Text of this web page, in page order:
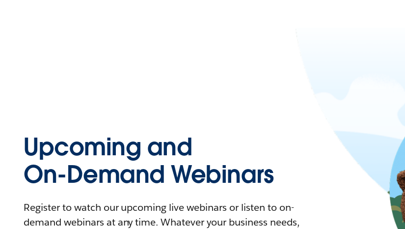
Upcoming and
On-Demand Webinars
Register to watch our upcoming live webinars or listen to on-
demand webinars at any time. Whatever your business needs,